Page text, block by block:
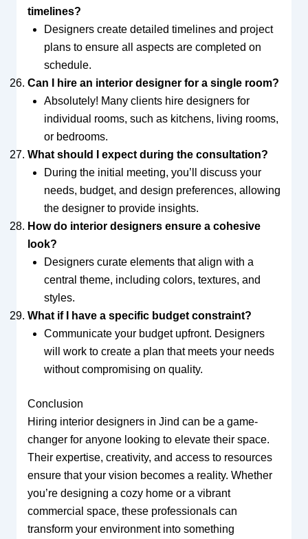
timelines?
Designers create detailed timelines and project
plans to ensure all aspects are completed on
schedule.
Can I hire an interior designer for a single room?
Absolutely! Many clients hire designers for
individual rooms, such as kitchens, living rooms,
or bedrooms.
What should I expect during the consultation?
During the initial meeting, you’ll discuss your
needs, budget, and design preferences, allowing
the designer to provide insights.
How do interior designers ensure a cohesive
look?
Designers curate elements that align with a
central theme, including colors, textures, and
styles.
What if I have a specific budget constraint?
Communicate your budget upfront. Designers
will work to create a plan that meets your needs
without compromising on quality.
Conclusion
Hiring interior designers in Jind can be a game-
changer for anyone looking to elevate their space.
Their expertise, creativity, and access to resources
ensure that your vision becomes a reality. Whether
you’re designing a cozy home or a vibrant
commercial space, these professionals can
transform your environment into something